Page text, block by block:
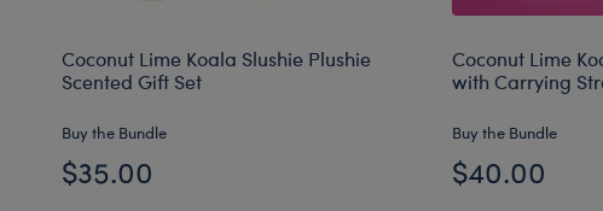
Coconut Lime Koala Slushie Plushie
Scented Gift Set
Buy the Bundle
$35.00
Coconut Lime
with Carrying
Buy the Bundle
$40.00